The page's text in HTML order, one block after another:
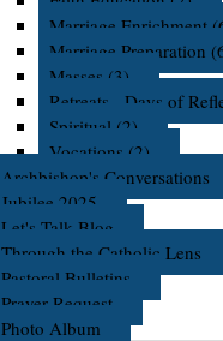
Marriage Enrichment
Marriage Preparation
Masses (3)
Retreats - Days of
Spiritual (2)
Vocations (2)
Archbishop's Conversations
Jubilee 2025
Let's Talk Blog
Through the Catholic Lens
Pastoral Bulletins
Prayer Request
Photo Album